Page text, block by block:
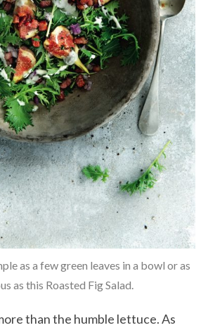
as a few green leaves in a bowl or as
as this Roasted Fig Salad.
than the humble lettuce. As